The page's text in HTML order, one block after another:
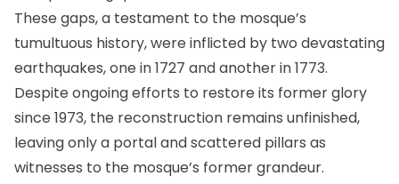
These gaps, a testament to the mosque’s
tumultuous history, were inflicted by two devastating
earthquakes, one in 1727 and another in 1773.
Despite ongoing efforts to restore its former glory
since 1973, the reconstruction remains unfinished,
leaving only a portal and scattered pillars as
witnesses to the mosque’s former grandeur.